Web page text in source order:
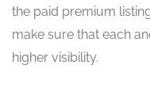
the paid premium
make sure that each
higher visibility.